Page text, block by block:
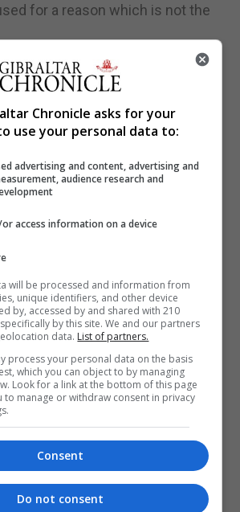
for a reason which is not the
Gibraltar has experienced the
earlier this year from Covid-19
but lived in Spain.
was “taken aback” by the way
community reacted with a
disregard” for the family, as
her death was not as a
people, think not just of the
that we’ve lost, a person who
have endured the evacuation, to
closed frontier years, one of the
had been through suffering as a
have now lost to this disease,
and to think of her family
social media and splurge the
about this virus,” Mr Picardo
had received was that
Chronicle asks for your
use your personal data to:
advertising and content, advertising and
audience research and
access information on a device
will be processed and information from
unique identifiers, and other device
by, accessed by and shared with 210
by this site. We and our partners
data. List of partners.
process your personal data on the basis
which you can object to by managing
Look for a link at the bottom of this page
to manage or withdraw consent in privacy
Consent
Do not consent